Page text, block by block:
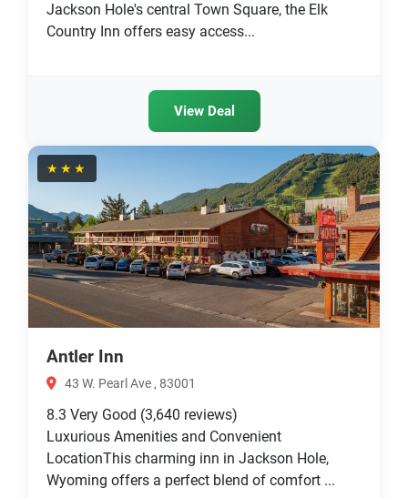
Jackson Hole's central Town Square, the Elk
Country Inn offers easy access...
View Deal
★★★
Antler Inn
43 W. Pearl Ave , 83001
8.3 Very Good (3,640 reviews)
Luxurious Amenities and Convenient
LocationThis charming inn in Jackson Hole,
Wyoming offers a perfect blend of comfort ...